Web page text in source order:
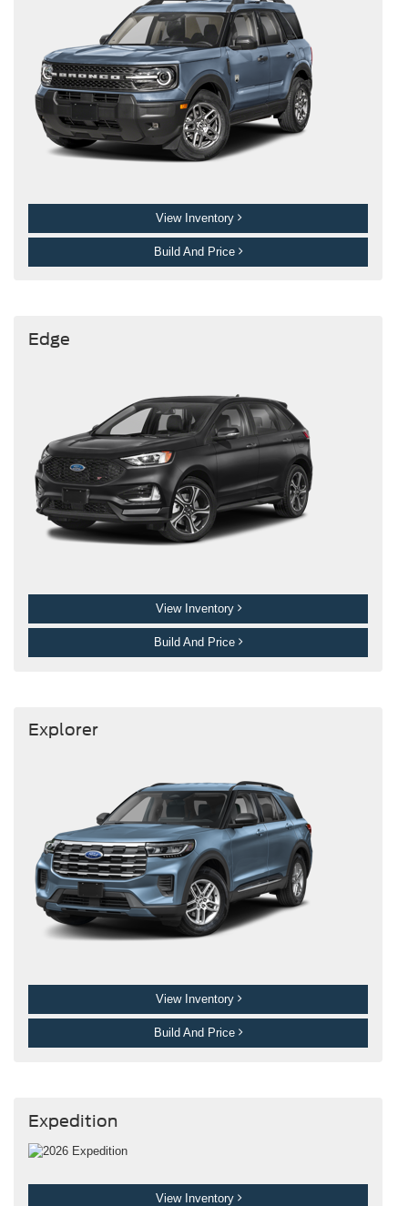
View Inventory
Build And Price
Edge
View Inventory
Build And Price
Explorer
View Inventory
Build And Price
Expedition
View Inventory